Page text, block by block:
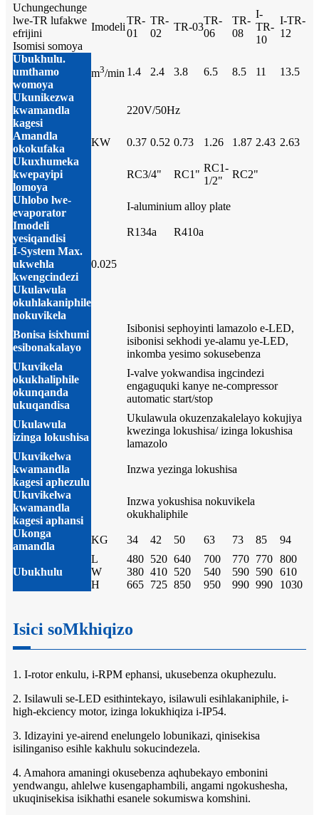
Uchungechunge
lwe-TR lufakwe
efrijini
Isomisi somoya
Imodeli
TR-
01
TR-
02
TR-03
TR-
06
TR-
08
I-
TR-
10
I-TR-
12
Ubukhulu.
umthamo
womoya
m3/min 1.4 2.4 3.8 6.5 8.5 11 13.5
Ukunikezwa
kwamandla
kagesi
220V/50Hz
Amandla
okokufaka
KW 0.37 0.52 0.73 1.26 1.87 2.43 2.63
Ukuxhumeka
kwepayipi
lomoya
RC3/4" RC1"
RC1-
1/2"
RC2"
Uhlobo lwe-
evaporator
I-aluminium alloy plate
Imodeli
yesiqandisi
R134a
R410a
I-System Max.
ukwehla
kwengcindezi
0.025
Ukulawula
okuhlakaniphile
nokuvikela
Bonisa isixhumi
esibonakalayo
Isibonisi sephoyinti lamazolo e-LED,
isibonisi sekhodi ye-alamu ye-LED,
inkomba yesimo sokusebenza
Ukuvikela
okukhaliphile
okunqanda
ukuqandisa
I-valve yokwandisa ingcindezi
engaguquki kanye ne-compressor
automatic start/stop
Ukulawula
izinga lokushisa
Ukulawula okuzenzakalelayo kokujiya
kwezinga lokushisa/ izinga lokushisa
lamazolo
Ukuvikelwa
kwamandla
kagesi aphezulu
Inzwa yezinga lokushisa
Ukuvikelwa
kwamandla
kagesi aphansi
Inzwa yokushisa nokuvikela
okukhaliphile
Ukonga
amandla
KG 34 42 50 63 73 85 94
Ubukhulu
L 480 520 640 700 770 770 800
W
380 410 520 540 590 590 610
H
665 725 850 950 990 990 1030
Isici soMkhiqizo
1. I-rotor enkulu, i-RPM ephansi, ukusebenza okuphezulu.
2. Isilawuli se-LED esithintekayo, isilawuli esihlakaniphile, i-
high-ekciency motor, izinga lokukhiqiza i-IP54.
3. Idizayini ye-airend enelungelo lobunikazi, qinisekisa
isilinganiso esihle kakhulu sokucindezela.
4. Amahora amaningi okusebenza aqhubekayo embonini
yendwangu, ahlelwe kusengaphambili, angami ngokushesha,
ukuqinisekisa isikhathi esanele sokumiswa komshini.